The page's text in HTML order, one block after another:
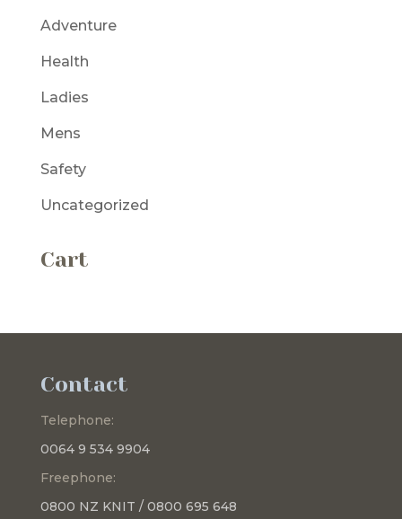
Adventure
Health
Ladies
Mens
Safety
Uncategorized
Cart
Contact
Telephone:
0064 9 534 9904
Freephone:
0800 NZ KNIT / 0800 695 648